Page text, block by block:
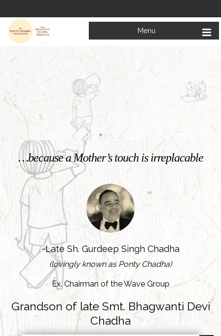
Menu
Welcome to
Mata Bhagwanti Chadha Niketan
Charitable School For Children With Special Needs
KNOW MORE
…because a Mother’s touch is irreplacable
-Late Sh. Gurdeep Singh Chadha
(lovingly known as Ponty Chadha)
Ex. Chairman of the Wave Group
Grandson of late Smt. Bhagwanti Devi
Chadha